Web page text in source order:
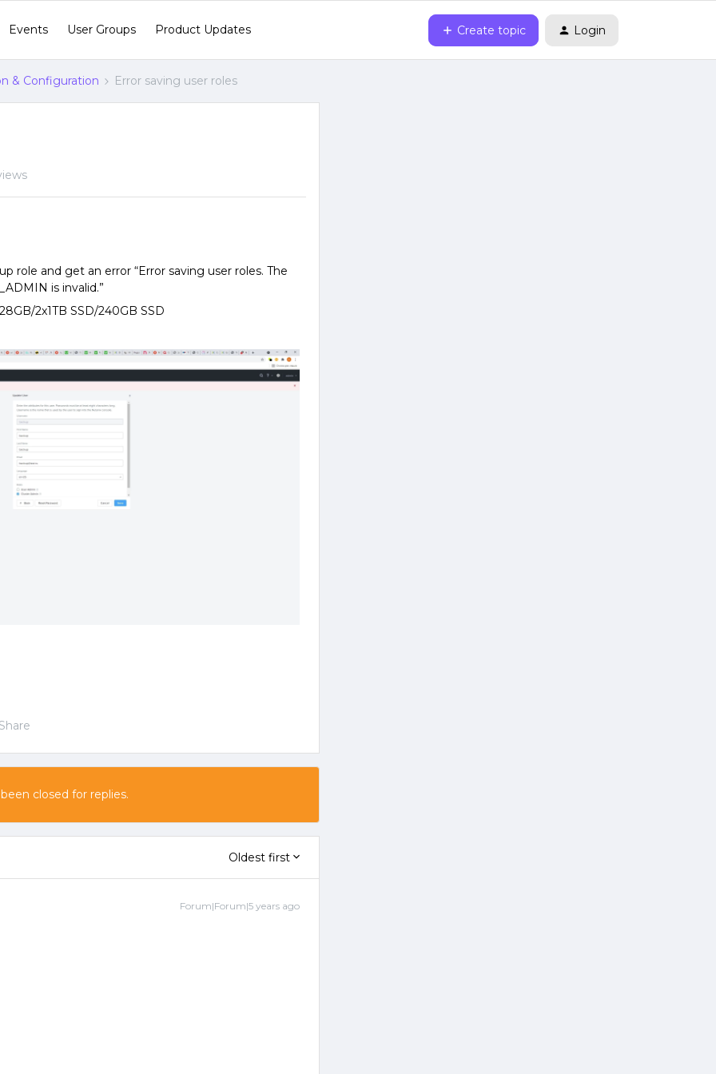
Events User Groups Product Updates Create topic Login
& Configuration Error saving user roles
role and get an error “Error saving user roles. The
is invalid.”
2x1TB SSD/240GB SSD
closed for replies.
Oldest first
Forum|Forum|5 years ago